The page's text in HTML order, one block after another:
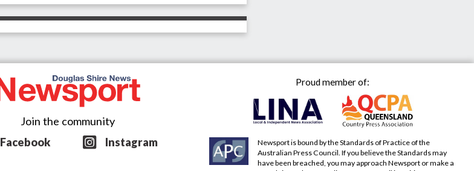
Join the community
Facebook
Instagram
Proud member of:
Newsport is bound by the Standards of Practice of the
Australian Press Council. If you believe the Standards may
have been breached, you may approach Newsport or make a